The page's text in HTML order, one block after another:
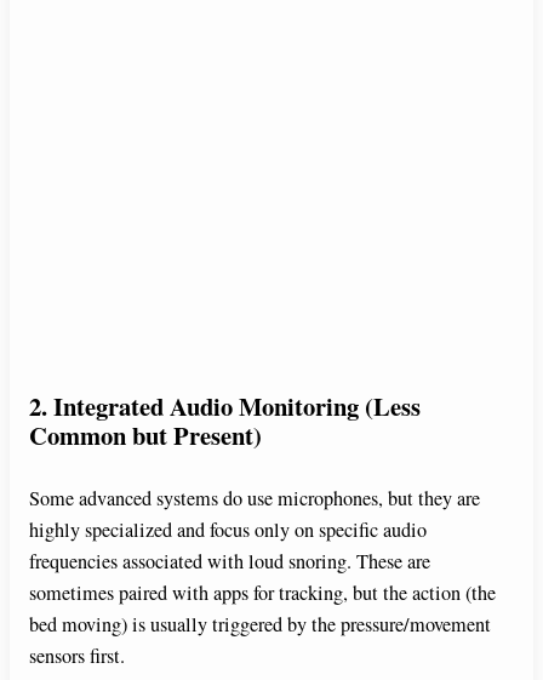
2. Integrated Audio Monitoring (Less
Common but Present)
Some advanced systems do use microphones, but they are
highly specialized and focus only on specific audio
frequencies associated with loud snoring. These are
sometimes paired with apps for tracking, but the action (the
bed moving) is usually triggered by the pressure/movement
sensors first.